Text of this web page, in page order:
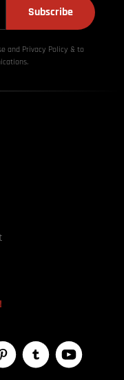
Subscribe
and Privacy Policy & to